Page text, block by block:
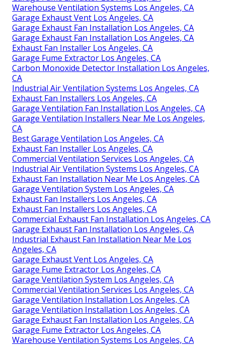
Warehouse Ventilation Systems Los Angeles, CA
Garage Exhaust Vent Los Angeles, CA
Garage Exhaust Fan Installation Los Angeles, CA
Garage Exhaust Fan Installation Los Angeles, CA
Exhaust Fan Installer Los Angeles, CA
Garage Fume Extractor Los Angeles, CA
Carbon Monoxide Detector Installation Los Angeles,
CA
Industrial Air Ventilation Systems Los Angeles, CA
Exhaust Fan Installers Los Angeles, CA
Garage Ventilation Fan Installation Los Angeles, CA
Garage Ventilation Installers Near Me Los Angeles,
CA
Best Garage Ventilation Los Angeles, CA
Exhaust Fan Installer Los Angeles, CA
Commercial Ventilation Services Los Angeles, CA
Industrial Air Ventilation Systems Los Angeles, CA
Exhaust Fan Installation Near Me Los Angeles, CA
Garage Ventilation System Los Angeles, CA
Exhaust Fan Installers Los Angeles, CA
Exhaust Fan Installers Los Angeles, CA
Commercial Exhaust Fan Installation Los Angeles, CA
Garage Exhaust Fan Installation Los Angeles, CA
Industrial Exhaust Fan Installation Near Me Los
Angeles, CA
Garage Exhaust Vent Los Angeles, CA
Garage Fume Extractor Los Angeles, CA
Garage Ventilation System Los Angeles, CA
Commercial Ventilation Services Los Angeles, CA
Garage Ventilation Installation Los Angeles, CA
Garage Ventilation Installation Los Angeles, CA
Garage Exhaust Fan Installation Los Angeles, CA
Garage Fume Extractor Los Angeles, CA
Warehouse Ventilation Systems Los Angeles, CA